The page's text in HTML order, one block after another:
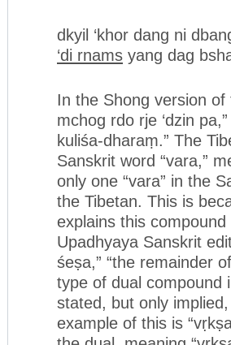
dkyil ‘khor dang ni
‘di rnams yang dag
In the Shong version
mchog rdo rje ‘dzin
kuliśa-dharaṃ.” The
Sanskrit word “vara,”
only one “vara” in the
the Tibetan. This is
explains this
Upadhyaya Sanskrit
śeṣa,” “the remainder
type of dual compound
stated, but only
example of this is